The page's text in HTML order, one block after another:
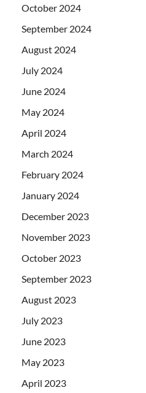
October 2024
September 2024
August 2024
July 2024
June 2024
May 2024
April 2024
March 2024
February 2024
January 2024
December 2023
November 2023
October 2023
September 2023
August 2023
July 2023
June 2023
May 2023
April 2023